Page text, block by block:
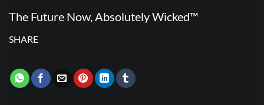
The Future Now, Absolutely Wicked™
SHARE